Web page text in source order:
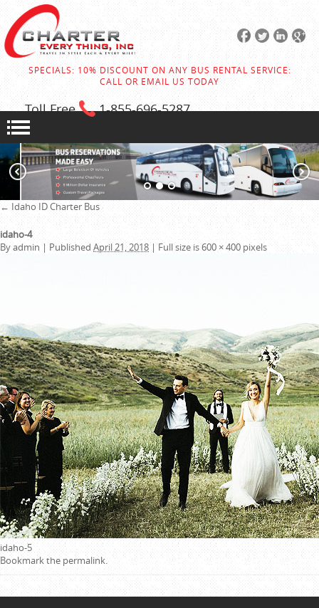
SPECIALS: 10% DISCOUNT ON ANY BUS RENTAL SERVICE:
CALL OR EMAIL US TODAY
Toll Free 1-855-696-5287
← Idaho ID Charter Bus
idaho-4
Byadmin | Published April 21, 2018 | Full size is600 × 400 pixels
idaho-5
Bookmark the permalink.